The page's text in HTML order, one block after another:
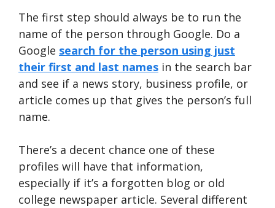
The first step should always be to run the
name of the person through Google. Do a
Google search for the person using just
their first and last names in the search bar
and see if a news story, business profile, or
article comes up that gives the person’s full
name.
There’s a decent chance one of these
profiles will have that information,
especially if it’s a forgotten blog or old
college newspaper article. Several different